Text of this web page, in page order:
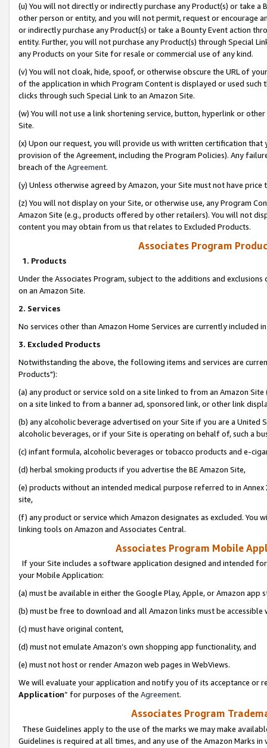
(u) You will not directly or indirectly purchase any Product(s) or take
other person or entity, and you will not permit, request or encourage
or indirectly purchase any Product(s) or take a Bounty Event action
entity. Further, you will not purchase any Product(s) through Special
any Products on your Site for resale or commercial use of any kind.
(v) You will not cloak, hide, spoof, or otherwise obscure the URL of
of the application in which Program Content is displayed or used
clicks through such Special Link to an Amazon Site.
(w) You will not use a link shortening service, button, hyperlink or
Site.
(x) Upon our request, you will provide us with written certification
provision of the Agreement, including the Program Policies). Any
breach of the Agreement.
(y) Unless otherwise agreed by Amazon, your Site must not have
(z) You will not display on your Site, or otherwise use, any Program
Amazon Site (e.g., products offered by other retailers). You will not
content you may obtain from us that relates to Excluded Products.
Associates Program
1. Products
Under the Associates Program, subject to the additions and
on an Amazon Site.
2. Services
No services other than Amazon Home Services are currently included
3. Excluded Products
Notwithstanding the above, the following items and services are
Products"):
(a) any product or service sold on a site linked to from an Amazon
on a site linked to from a banner ad, sponsored link, or other link
(b) any alcoholic beverage advertised on your Site if you are a
alcoholic beverages, or if your Site is operating on behalf of, such a
(c) infant formula, alcoholic beverages or tobacco products and e-
(d) herbal smoking products if you advertise the BE Amazon Site,
(e) products without an intended medical purpose referred to in
site,
(f) any product or service which Amazon designates as excluded. You
linking tools on Amazon and Associates Central.
Associates Program Mobile
If your Site includes a software application designed and intended
your Mobile Application:
(a) must be available in either the Google Play, Apple, or Amazon app
(b) must be free to download and all Amazon links must be
(c) must have original content,
(d) must not emulate Amazon’s own shopping app functionality, and
(e) must not host or render Amazon web pages in WebViews.
We will evaluate your application and notify you of its acceptance or
Application” for purposes of the Agreement.
Associates Program
These Guidelines apply to the use of the marks we may make
Guidelines is required at all times, and any use of the Amazon Marks